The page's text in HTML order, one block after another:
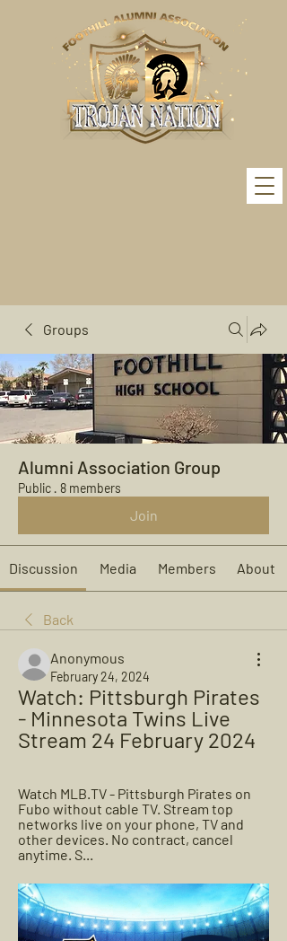
Groups
Alumni Association Group
Public · 8 members
Join
Discussion Media Members About
Back
Anonymous
February 24, 2024
Watch: Pittsburgh Pirates
- Minnesota Twins Live
Stream 24 February 2024
Watch MLB.TV - Pittsburgh Pirates on
Fubo without cable TV. Stream top
networks live on your phone, TV and
other devices. No contract, cancel
anytime. S...